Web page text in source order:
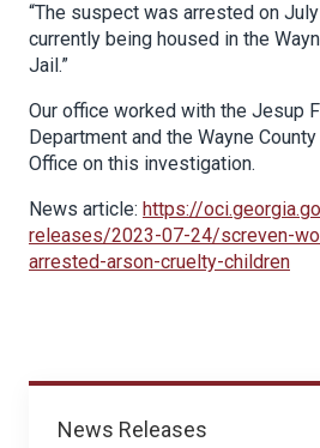
News
News Releases
“The suspect was arrested on
currently being housed in the
Jail.”
Our office worked with the Jesup
Department and the Wayne County
Office on this investigation.
News article: https://
releases/2023-07-24/screven-
arrested-arson-cruelty-children